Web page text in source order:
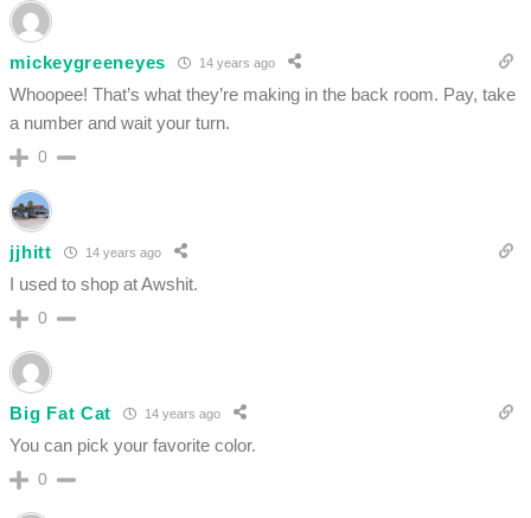
mickeygreeneyes 14 years ago
Whoopee! That’s what they’re making in the back room. Pay, take
a number and wait your turn.
0
jjhitt 14 years ago
I used to shop at Awshit.
0
Big Fat Cat 14 years ago
You can pick your favorite color.
0